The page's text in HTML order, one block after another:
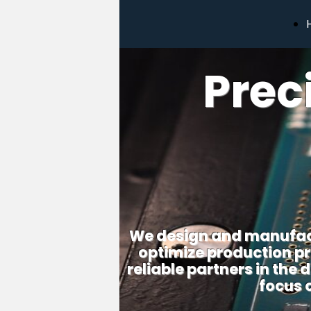
We design and
optimize production
reliable partners in the
focus